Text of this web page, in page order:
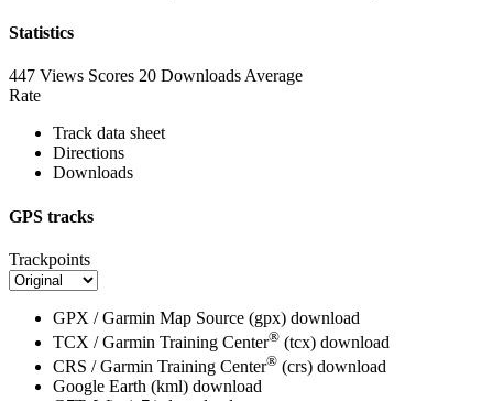
Statistics
447 Views Scores 20 Downloads Average
Rate
Track data sheet
Directions
Downloads
GPS tracks
Trackpoints
GPX / Garmin Map Source (gpx) download
TCX / Garmin Training Center® (tcx) download
CRS / Garmin Training Center® (crs) download
Google Earth (kml) download